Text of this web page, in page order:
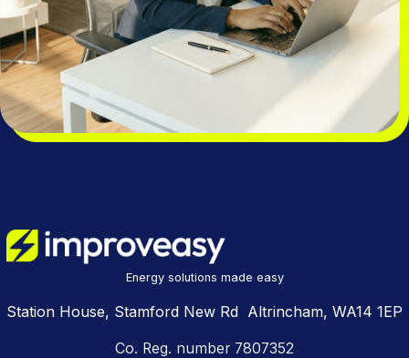
Energy solutions made easy
Station House, Stamford New Rd Altrincham, WA14 1EP
Co. Reg. number 7807352